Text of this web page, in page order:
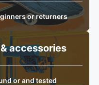
or returners
accessories
or and tested